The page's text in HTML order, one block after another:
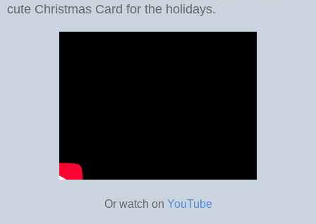
cute Christmas Card for the holidays.
Or watch on YouTube